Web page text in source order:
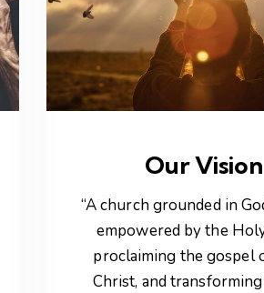
Our Vision
“A church grounded in
empowered by the
proclaiming the gospel
Christ, and